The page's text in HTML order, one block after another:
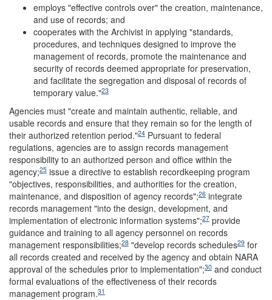
employs "effective controls over" the creation, maintenance,
and use of records; and
cooperates with the Archivist in applying "standards,
procedures, and techniques designed to improve the
management of records, promote the maintenance and
security of records deemed appropriate for preservation,
and facilitate the segregation and disposal of records of
temporary value."23
Agencies must "create and maintain authentic, reliable, and
usable records and ensure that they remain so for the length of
their authorized retention period."24 Pursuant to federal
regulations, agencies are to assign records management
responsibility to an authorized person and office within the
agency;25 issue a directive to establish recordkeeping program
"objectives, responsibilities, and authorities for the creation,
maintenance, and disposition of agency records";26 integrate
records management "into the design, development, and
implementation of electronic information systems";27 provide
guidance and training to all agency personnel on records
management responsibilities;28 "develop records schedules29 for
all records created and received by the agency and obtain NARA
approval of the schedules prior to implementation";30 and conduct
formal evaluations of the effectiveness of their records
management program.31